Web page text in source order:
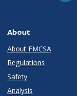
About
About FMCSA
Regulations
Safety
Analysis